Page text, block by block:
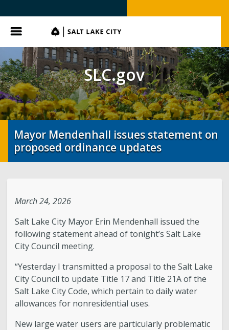
Menu
SLC.gov
Mayor Mendenhall issues statement on
proposed ordinance updates
March 24, 2026
Salt Lake City Mayor Erin Mendenhall issued the
following statement ahead of tonight’s Salt Lake
City Council meeting.
“Yesterday I transmitted a proposal to the Salt Lake
City Council to update Title 17 and Title 21A of the
Salt Lake City Code, which pertain to daily water
allowances for nonresidential uses.
New large water users are particularly problematic